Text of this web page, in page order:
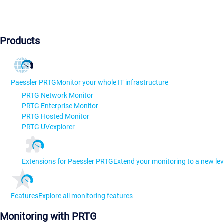
Products
Paessler PRTGMonitor your whole IT infrastructure
PRTG Network Monitor
PRTG Enterprise Monitor
PRTG Hosted Monitor
PRTG UVexplorer
Extensions for Paessler PRTGExtend your monitoring to a new
FeaturesExplore all monitoring features
Monitoring with PRTG